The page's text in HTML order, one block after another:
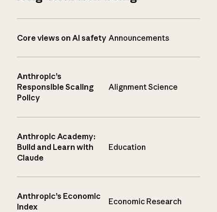
Core views on AI safety Announcements
Anthropic’s
Responsible Scaling
Policy
Alignment Science
Anthropic Academy:
Build and Learn with
Claude
Education
Anthropic’s Economic
Index
Economic Research